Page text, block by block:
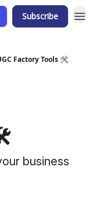
Subscribe
Factory Tools 🛠️
business